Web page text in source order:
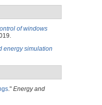
of windows
energy simulation
." Energy and